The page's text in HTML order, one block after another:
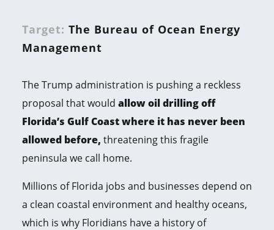
Target: The Bureau of Ocean Energy
Management
The Trump administration is pushing a reckless
proposal that would allow oil drilling off
Florida’s Gulf Coast where it has never been
allowed before, threatening this fragile
peninsula we call home.
Millions of Florida jobs and businesses depend on
a clean coastal environment and healthy oceans,
which is why Floridians have a history of